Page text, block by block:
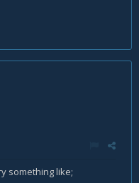
something like;